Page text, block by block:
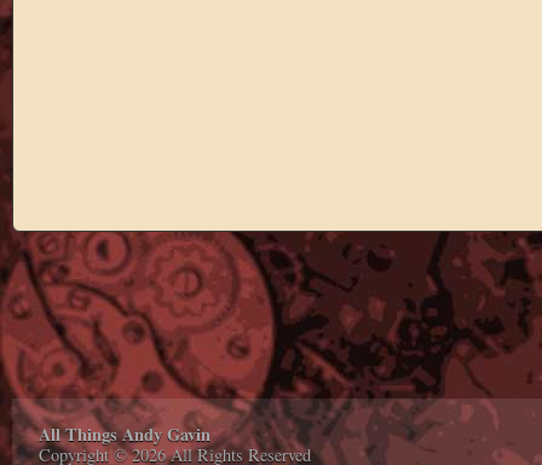
All Things Andy Gavin
Copyright © 2026 All Rights Reserved